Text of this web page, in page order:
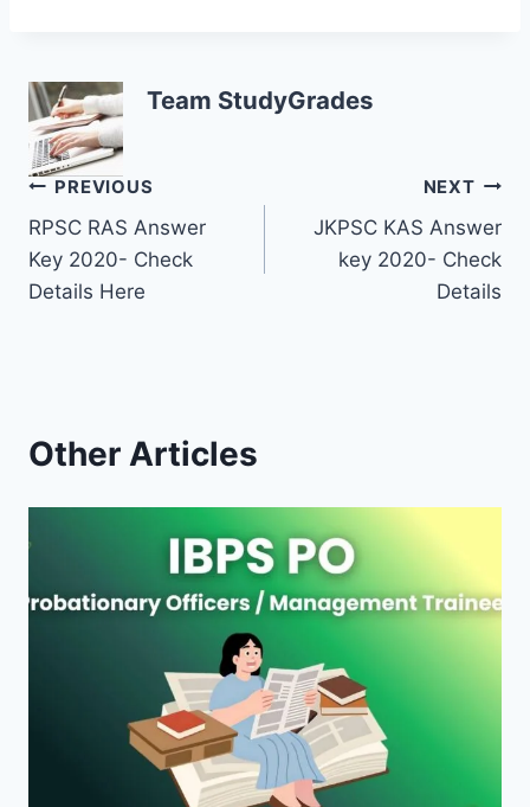
Team StudyGrades
Post
navigation
PREVIOUS
RPSC RAS Answer
Key 2020- Check
Details Here
NEXT
JKPSC KAS Answer
key 2020- Check
Details
Other Articles